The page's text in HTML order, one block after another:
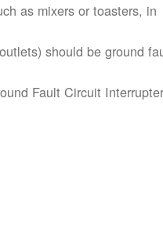
as mixers or toasters, in
should be ground
Fault Circuit